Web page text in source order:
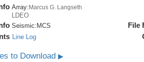
Array: Marcus G. Langseth
LDEO
Seismic: MCS
Line Log
File
to Download▶